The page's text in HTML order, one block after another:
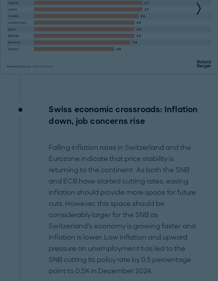
Swiss economic crossroads: Inflation
down, job concerns rise
Falling inflation rates in Switzerland and the
Eurozone indicate that price stability is
returning to the continent. As both the SNB
and ECB have started cutting rates, easing
inflation should provide more space for future
cuts. However, this space should be
considerably larger for the SNB as
Switzerland’s economy is growing faster and
inflation is lower. Low inflation and upward
pressure on unemployment has led to the
SNB cutting its policy rate by 0.5 percentage
point to 0.5% in December 2024.